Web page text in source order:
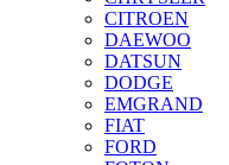
CITROEN
DAEWOO
DATSUN
DODGE
EMGRAND
FIAT
FORD